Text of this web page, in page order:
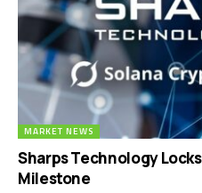
MARKET NEWS
Sharps Technology
Milestone